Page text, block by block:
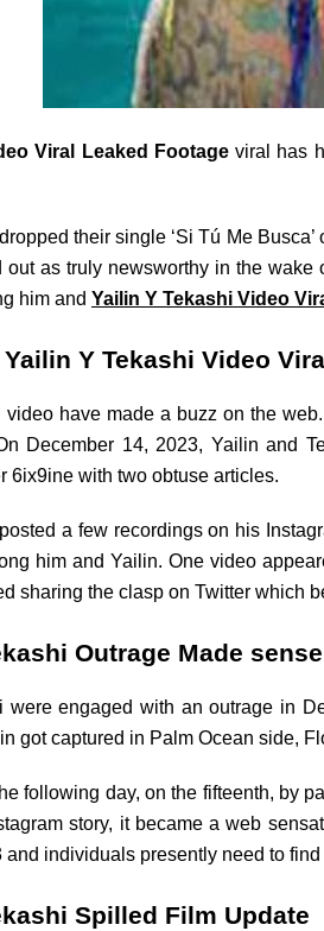
Viral Leaked Footageviral has
their single ‘Si Tú Me
as truly newsworthy in the
him and Yailin Y Tekashi Video
Y Tekashi Video
video have made a buzz on the
December 14, 2023, Yailin and
6ix9ine with two obtuse articles.
a few recordings on his
him and Yailin. One video
sharing the clasp on Twitter which
Outrage Made
were engaged with an outrage in
got captured in Palm Ocean side,
following day, on the fifteenth, by
story, it became a web
individuals presently need to
Spilled Film Update